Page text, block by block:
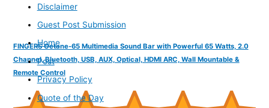
FINGERS Octane-65 Multimedia Sound Bar with Powerful 65 Watts, 2.0
Channel, Bluetooth, USB, AUX, Optical, HDMI ARC, Wall Mountable &
Remote Control
Disclaimer
Guest Post Submission
Home
Post
Privacy Policy
Quote of the Day